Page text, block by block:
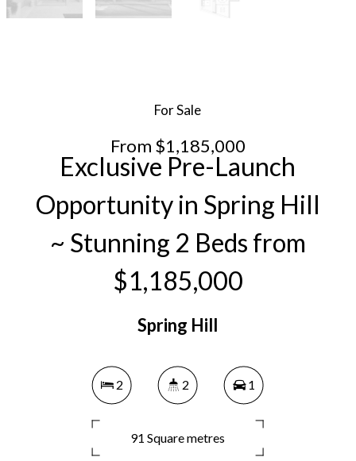
For Sale
From $1,185,000
Exclusive Pre-Launch
Opportunity in Spring Hill
~ Stunning 2 Beds from
$1,185,000
Spring Hill
2 2 1
91 Square metres